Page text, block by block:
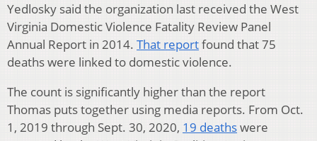
Yedlosky said the organization last received the West
Virginia Domestic Violence Fatality Review Panel
Annual Report in 2014. That reportfound that 75
deaths were linked to domestic violence.
The count is significantly higher than the report
Thomas puts together using media reports. From Oct.
1, 2019 through Sept. 30, 2020, 19 deathswere